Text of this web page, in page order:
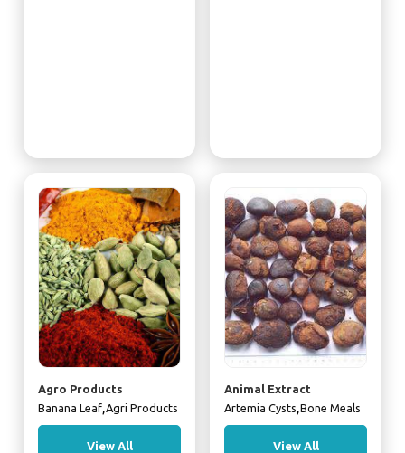
Agro Products
Banana Leaf,Agri Products
View All
Animal Extract
Artemia Cysts,Bone Meals
View All